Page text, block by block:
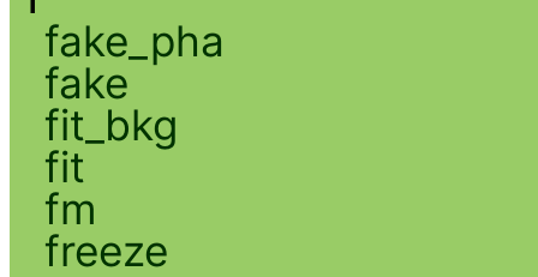
fake_pha
fake
fit_bkg
fit
fm
freeze